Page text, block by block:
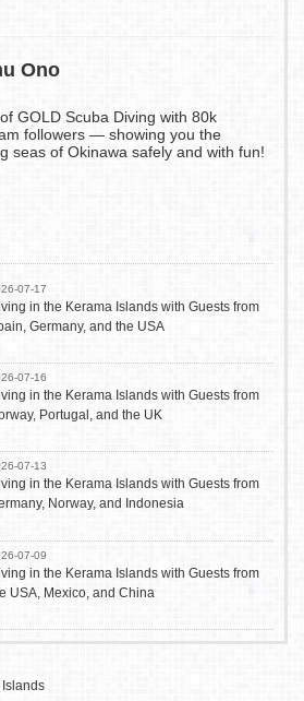
Ono
GOLD Scuba Diving with 80k
followers — showing you the
seas of Okinawa safely and with fun!
07-17
in the Kerama Islands with Guests from
Germany, and the USA
07-16
in the Kerama Islands with Guests from
Portugal, and the UK
07-13
in the Kerama Islands with Guests from
Norway, and Indonesia
07-09
in the Kerama Islands with Guests from
USA, Mexico, and China
Islands